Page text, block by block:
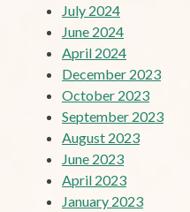
July 2024
June 2024
April 2024
December 2023
October 2023
September 2023
August 2023
June 2023
April 2023
January 2023